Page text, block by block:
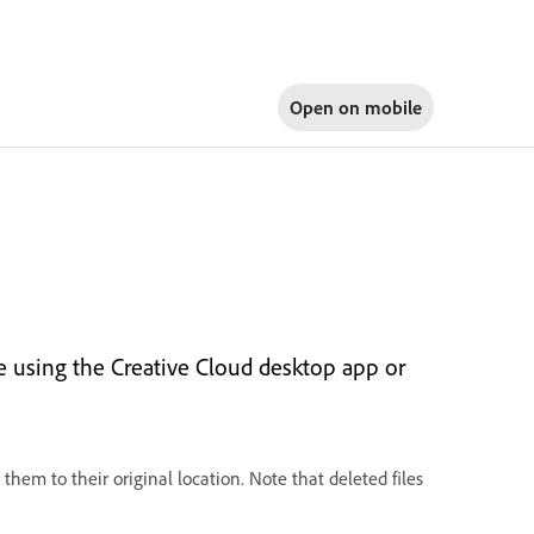
Open on mobile
the Creative Cloud desktop app or
them to their original location. Note that deleted files